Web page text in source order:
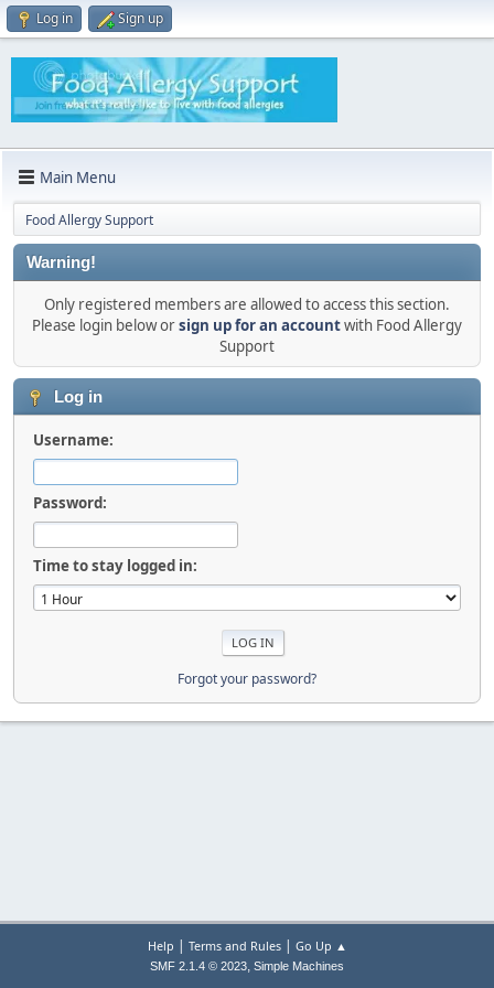
Log in Sign up
Main Menu
Food Allergy Support
Warning!
Only registered members are allowed to access this section.
Please login below orsign up for an accountwith Food Allergy
Support
Log in
Username:
Password:
Time to stay logged in:
Forgot your password?
Help | Terms and Rules| Go Up ▲
SMF 2.1.4 © 2023, Simple Machines